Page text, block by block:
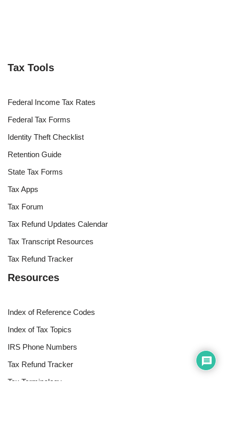
Tax Tools
Federal Income Tax Rates
Federal Tax Forms
Identity Theft Checklist
Retention Guide
State Tax Forms
Tax Apps
Tax Forum
Tax Refund Updates Calendar
Tax Transcript Resources
Tax Refund Tracker
Resources
Index of Reference Codes
Index of Tax Topics
IRS Phone Numbers
Tax Refund Tracker
Tax Terminology